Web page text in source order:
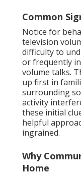
Common
Notice for
television
difficulty to
or frequently
volume talks.
up first in
surrounding
activity
these initial
helpful
ingrained.
Why
Home